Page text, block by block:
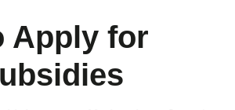
Apply for